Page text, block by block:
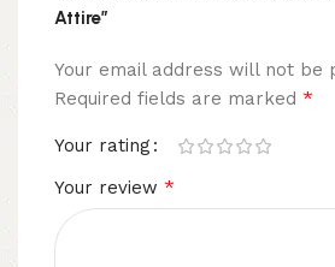
Attire”
Your email address will not be
Required fields are marked *
Your rating
Your review *